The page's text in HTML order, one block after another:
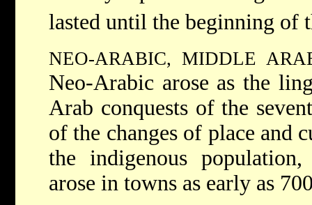
lasted until the beginning of
NEO-ARABIC, MIDDLE
Neo-Arabic arose as the
Arab conquests of the
of the changes of place and
the indigenous
arose in towns as early as